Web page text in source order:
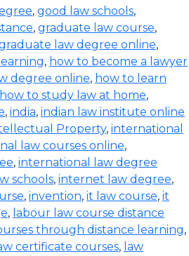
, good law schools,
, graduate law course,
law degree online,
, how to become a lawyer
degree online, how to learn
how to study law at home,
, india, indian law institute online
Property, international
law courses online,
, international law degree
schools, internet law degree,
, invention, it law course, it
, labour law course distance
through distance learning,
certificate courses, law